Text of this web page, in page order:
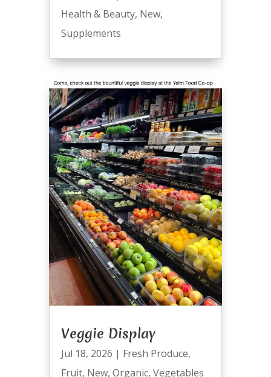
Health & Beauty, New,
Supplements
Veggie Display
Jul 18, 2026 | Fresh Produce,
Fruit, New, Organic, Vegetables